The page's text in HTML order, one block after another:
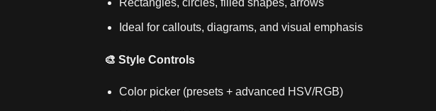
Rectangles, circles, filled shapes, arrows
Ideal for callouts, diagrams, and visual emphasis
🎨 Style Controls
Color picker (presets + advanced HSV/RGB)